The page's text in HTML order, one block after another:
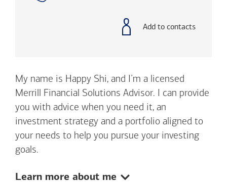
Add to contacts
My name is Happy Shi, and I’m a licensed
Merrill Financial Solutions Advisor. I can provide
you with advice when you need it, an
investment strategy and a portfolio aligned to
your needs to help you pursue your investing
goals.
Show:
Learn more about me